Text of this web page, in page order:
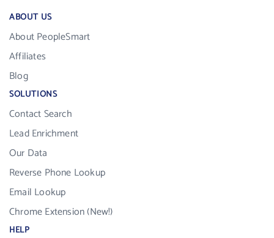
ABOUT US
About PeopleSmart
Affiliates
Blog
SOLUTIONS
Contact Search
Lead Enrichment
Our Data
Reverse Phone Lookup
Email Lookup
Chrome Extension (New!)
HELP